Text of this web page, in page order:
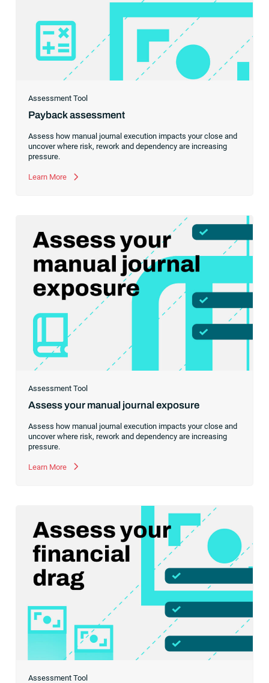
Assessment Tool
Payback assessment
Assess how manual journal execution impacts your close and
uncover where risk, rework and dependency are increasing
pressure.
Learn More
Assessment Tool
Assess your manual journal exposure
Assess how manual journal execution impacts your close and
uncover where risk, rework and dependency are increasing
pressure.
Learn More
Assessment Tool